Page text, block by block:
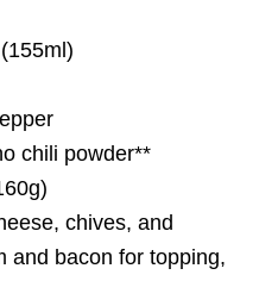
(155ml)
chili powder**
chives, and
and bacon for topping,